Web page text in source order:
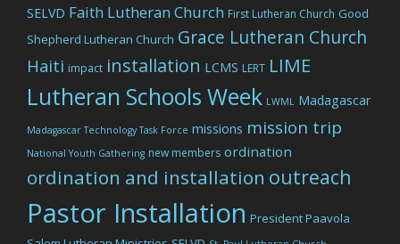
SELVD Faith Lutheran Church First Lutheran Church Good
Shepherd Lutheran Church Grace Lutheran Church
Haiti impact installation LCMS LERT LIME
Lutheran Schools Week LWML Madagascar
Madagascar Technology Task Force missions mission trip
National Youth Gathering new members ordination
ordination and installation outreach
Pastor Installation President Paavola